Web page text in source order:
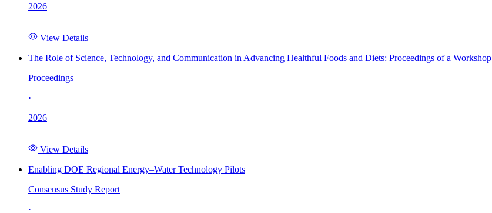
2026
View Details
The Role of Science, Technology, and Communication in Advancing Healthful Foods and Diets: Proceedings of a Workshop
Proceedings
·
2026
View Details
Enabling DOE Regional Energy–Water Technology Pilots
Consensus Study Report
·